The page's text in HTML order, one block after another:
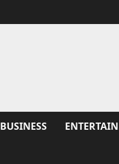
BUSINESS